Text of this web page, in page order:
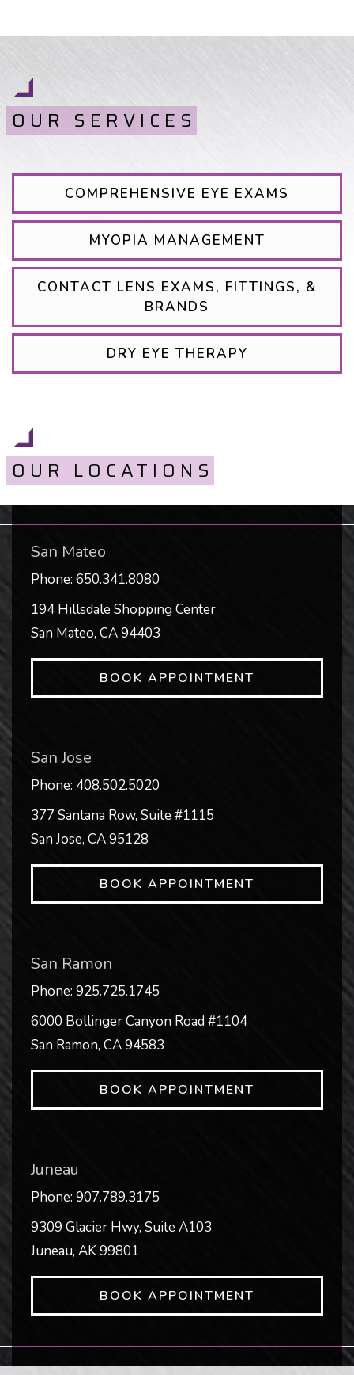
OUR SERVICES
COMPREHENSIVE EYE EXAMS
MYOPIA MANAGEMENT
CONTACT LENS EXAMS, FITTINGS, &
BRANDS
DRY EYE THERAPY
OUR LOCATIONS
San Mateo
Phone: 650.341.8080
194 Hillsdale Shopping Center
San Mateo, CA94403
BOOK APPOINTMENT
San Jose
Phone: 408.502.5020
377 Santana Row, Suite #1115
San Jose, CA95128
BOOK APPOINTMENT
San Ramon
Phone: 925.725.1745
6000 Bollinger Canyon Road #1104
San Ramon,CA94583
BOOK APPOINTMENT
Juneau
Phone: 907.789.3175
9309 Glacier Hwy, Suite A103
Juneau, AK99801
BOOK APPOINTMENT